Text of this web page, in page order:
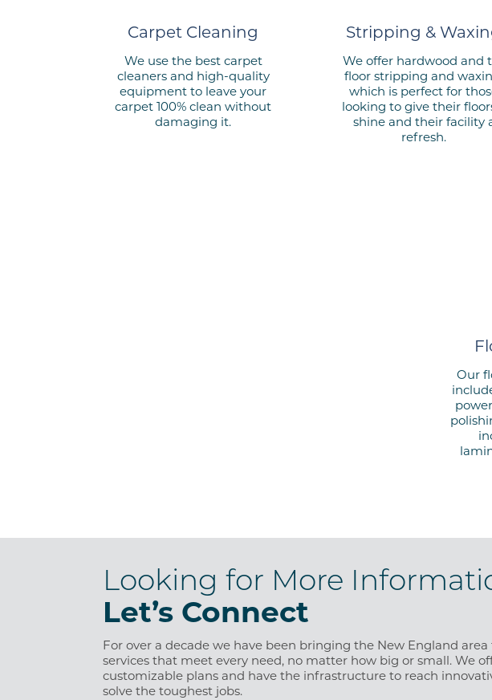
Carpet Cleaning
We use the best carpet
cleaners and high-quality
equipment to leaveyour
carpet 100% cleanwithout
damaging it.
Stripping &
We offer hardwood and
floor stripping and
which is perfect for
looking to give their
shine and their facility
refresh.
Our
Looking for More
Let’s Connect
For over a decade we have been bringing the New England
services that meet every need, no matter how big or small. We
customizable plans and have the infrastructure to reach
solve the toughest jobs.